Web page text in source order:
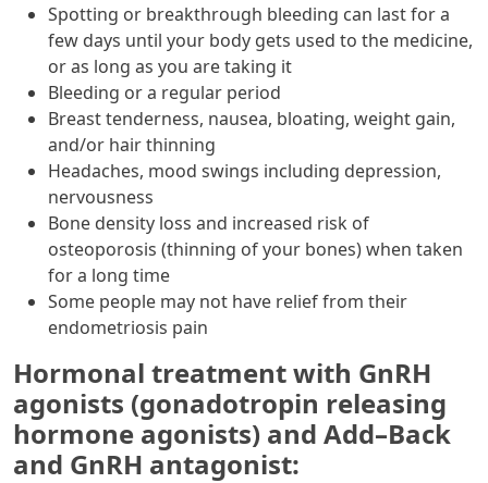
Spotting or breakthrough bleeding can last for a
few days until your body gets used to the medicine,
or as long as you are taking it
Bleeding or a regular period
Breast tenderness, nausea, bloating, weight gain,
and/or hair thinning
Headaches, mood swings including depression,
nervousness
Bone density loss and increased risk of
osteoporosis (thinning of your bones) when taken
for a long time
Some people may not have relief from their
endometriosis pain
Hormonal treatment with GnRH
agonists (gonadotropin releasing
hormone agonists) and Add–Back
and GnRH antagonist: